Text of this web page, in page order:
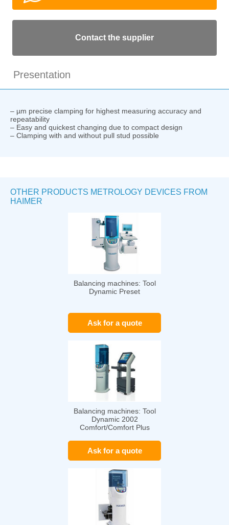
Contact the supplier
Presentation
– µm precise clamping for highest measuring accuracy and
repeatability
– Easy and quickest changing due to compact design
– Clamping with and without pull stud possible
OTHER PRODUCTS METROLOGY DEVICES FROM
HAIMER
Balancing machines: Tool
Dynamic Preset
Ask for a quote
Balancing machines: Tool
Dynamic 2002
Comfort/Comfort Plus
Ask for a quote